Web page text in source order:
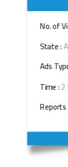
No. of
State :
Ads
Time :2
Reports